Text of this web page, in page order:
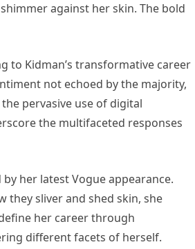
against her skin. The bold
to Kidman’s transformative career
not echoed by the majority,
pervasive use of digital
the multifaceted responses
her latest Vogue appearance.
they sliver and shed skin, she
her career through
different facets of herself.